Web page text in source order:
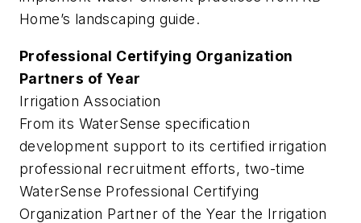
Home’s landscaping guide.
Professional Certifying Organization
Partners of Year
Irrigation Association
From its WaterSense specification
development support to its certified irrigation
professional recruitment efforts, two-time
WaterSense Professional Certifying
Organization Partner of the Year the Irrigation